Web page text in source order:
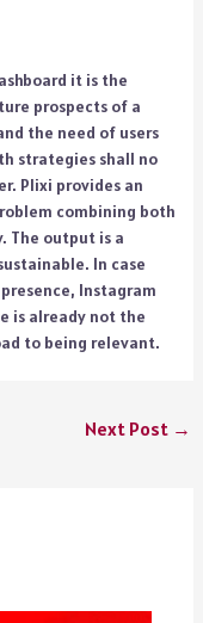
it is the
prospects of a
the need of users
strategies shall no
Plixi provides an
combining both
The output is a
In case
Instagram
is already not the
to being relevant.
Next Post →